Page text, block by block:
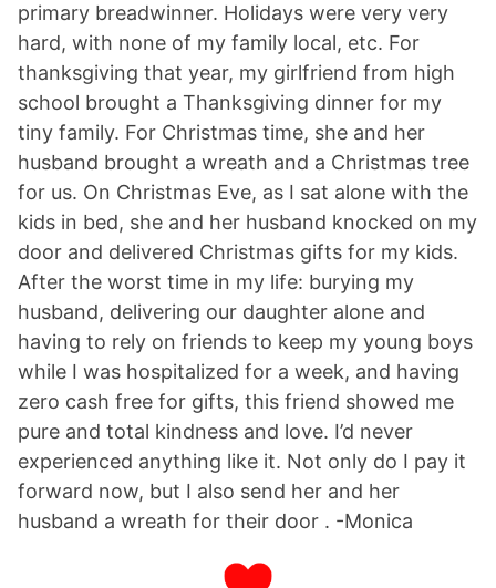
primary breadwinner. Holidays were very very
hard, with none of my family local, etc. For
thanksgiving that year, my girlfriend from high
school brought a Thanksgiving dinner for my
tiny family. For Christmas time, she and her
husband brought a wreath and a Christmas tree
for us. On Christmas Eve, as I sat alone with the
kids in bed, she and her husband knocked on my
door and delivered Christmas gifts for my kids.
After the worst time in my life: burying my
husband, delivering our daughter alone and
having to rely on friends to keep my young boys
while I was hospitalized for a week, and having
zero cash free for gifts, this friend showed me
pure and total kindness and love. I’d never
experienced anything like it. Not only do I pay it
forward now, but I also send her and her
husband a wreath for their door . -Monica